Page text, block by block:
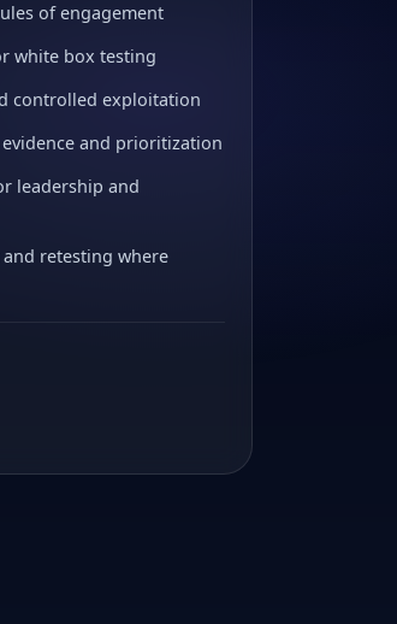
of engagement
white box testing
controlled exploitation
and prioritization
leadership and
retesting where